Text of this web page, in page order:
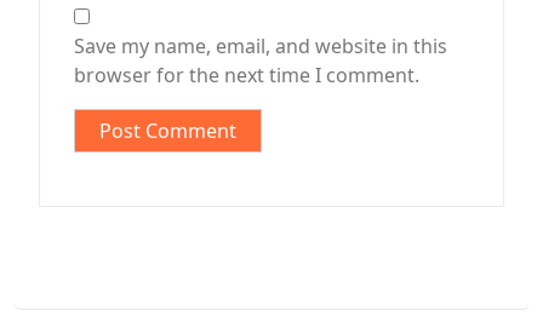
Save my name, email, and website in this
browser for the next time I comment.